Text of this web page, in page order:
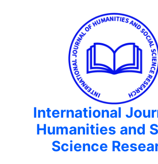
International
Humanities and
Science